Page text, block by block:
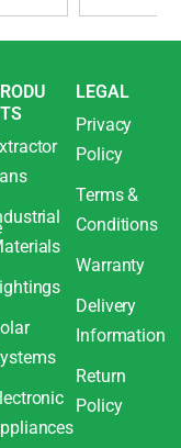
LEGAL
Privacy
Policy
Terms &
Conditions
Warranty
Delivery
Information
Return
Policy